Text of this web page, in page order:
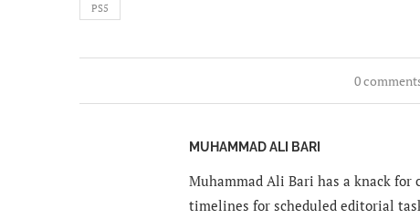
PS5
0
MUHAMMAD ALI BARI
Muhammad Ali Bari has a knack for
timelines for scheduled editorial